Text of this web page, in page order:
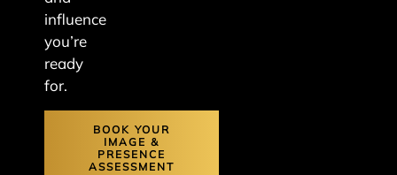
influence
you’re
ready
for.
BOOK YOUR
IMAGE &
PRESENCE
ASSESSMENT